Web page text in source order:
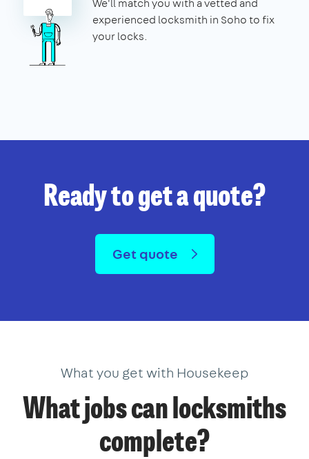
We'll match you with a vetted and
experienced locksmith in Soho to fix
your locks.
Ready to get a quote?
Get quote
What you get with Housekeep
What jobs can locksmiths
complete?